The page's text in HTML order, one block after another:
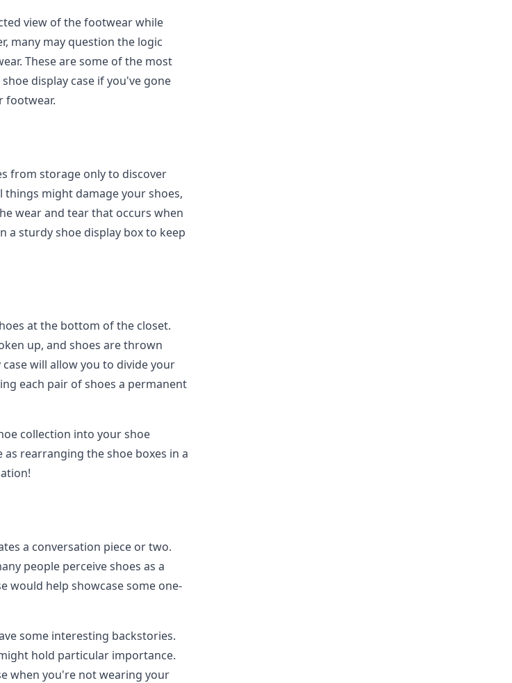
view of the footwear while
many may question the logic
These are some of the most
display case if you've gone
footwear.
from storage only to discover
things might damage your shoes,
wear and tear that occurs when
a sturdy shoe display box to keep
at the bottom of the closet.
up, and shoes are thrown
will allow you to divide your
each pair of shoes a permanent
collection into your shoe
rearranging the shoe boxes in a
a conversation piece or two.
people perceive shoes as a
would help showcase some one-
some interesting backstories.
hold particular importance.
when you're not wearing your